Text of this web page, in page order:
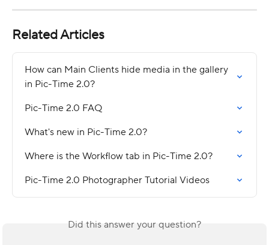
Related Articles
How can Main Clients hide media in the gallery
in Pic-Time 2.0?
Pic-Time 2.0 FAQ
What's new in Pic-Time 2.0?
Where is the Workflow tab in Pic-Time 2.0?
Pic-Time 2.0 Photographer Tutorial Videos
Did this answer your question?